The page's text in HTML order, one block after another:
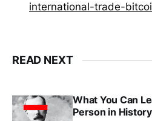
international-trade-
READ NEXT
What You Can
Person in History